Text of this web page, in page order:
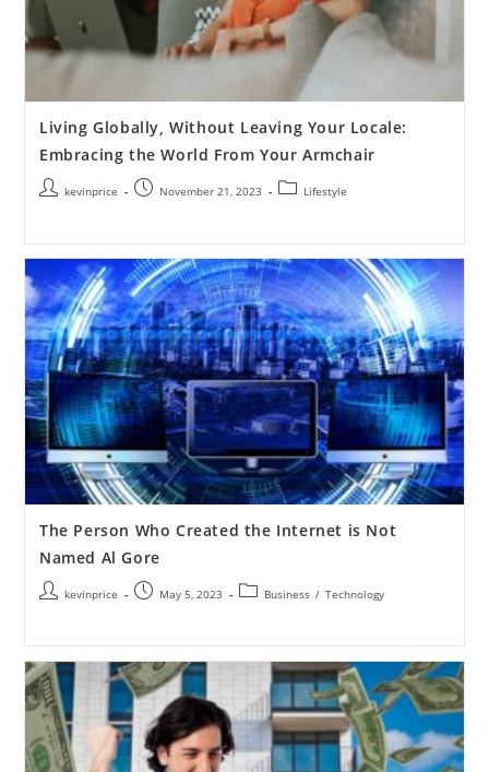
Living Globally, Without Leaving Your Locale:
Embracing the World From Your Armchair
kevinprice November 21, 2023 Lifestyle
The Person Who Created the Internet is Not
Named Al Gore
kevinprice May 5, 2023 Business / Technology